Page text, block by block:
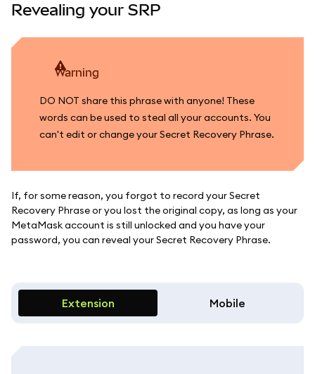
Revealing your SRP
warning
DO NOT share this phrase with anyone! These
words can be used to steal all your accounts. You
can't edit or change your Secret Recovery Phrase.
If, for some reason, you forgot to record your Secret
Recovery Phrase or you lost the original copy, as long as your
MetaMask account is still unlocked and you have your
password, you can reveal your Secret Recovery Phrase.
Extension Mobile